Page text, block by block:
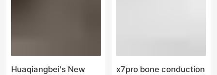
Huaqiangbei's New
x7pro bone conduction